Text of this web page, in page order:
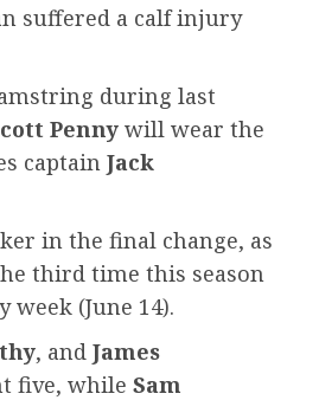
suffered a calf injury
during last
Penny will wear the
captain Jack
in the final change, as
third time this season
week (June 14).
, and James
five, while Sam